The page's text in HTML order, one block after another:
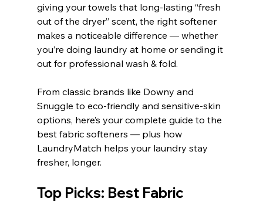
giving your towels that long-lasting “fresh
out of the dryer” scent, the right softener
makes a noticeable difference — whether
you’re doing laundry at home or sending it
out for professional wash & fold.
From classic brands like Downy and
Snuggle to eco-friendly and sensitive-skin
options, here’s your complete guide to the
best fabric softeners — plus how
LaundryMatch helps your laundry stay
fresher, longer.
Top Picks: Best Fabric